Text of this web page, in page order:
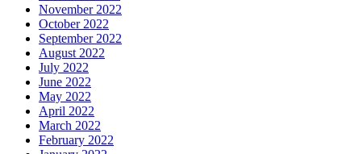
November 2022
October 2022
September 2022
August 2022
July 2022
June 2022
May 2022
April 2022
March 2022
February 2022